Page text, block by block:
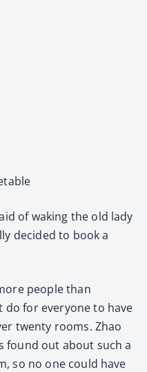
of waking the old lady
decided to book a
people than
do for everyone to have
twenty rooms. Zhao
found out about such a
so no one could have